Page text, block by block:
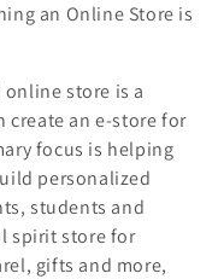
an Online Store is
store is a
create an e-store for
focus is helping
personalized
students and
spirit store for
gifts and more,